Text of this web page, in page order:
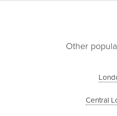
Other
Central